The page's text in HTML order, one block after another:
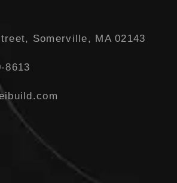
Somerville, MA 02143
8613